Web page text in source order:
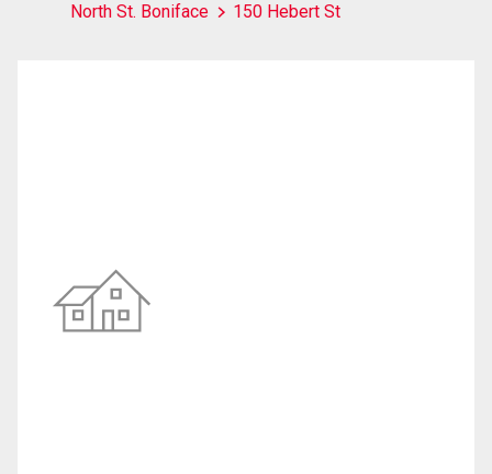
North St. Boniface
150 Hebert St